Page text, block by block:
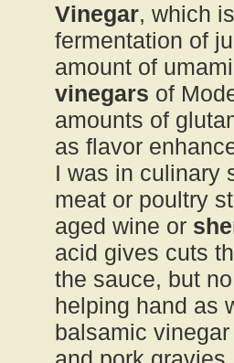
Vinegar, which
fermentation of
amount of
vinegars of
amounts of
as flavor
I was in culinary
meat or poultry
aged wine or
acid gives cuts
the sauce, but
helping hand as
balsamic